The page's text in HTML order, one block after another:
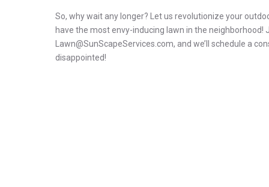
So, why wait any longer? Let us revolutionize your
have the most envy-inducing lawn in the neighborhood!
Lawn@SunScapeServices.com, and we’ll schedule a
disappointed!